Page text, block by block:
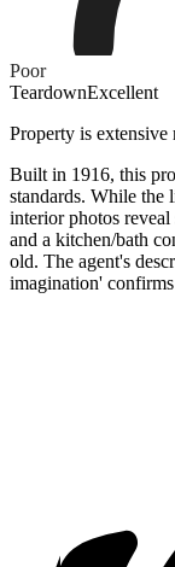
Poor
TeardownExcellent
Property is extensive
Built in 1916, this
standards. While the
interior photos
and a kitchen/bath
old. The agent's
imagination'